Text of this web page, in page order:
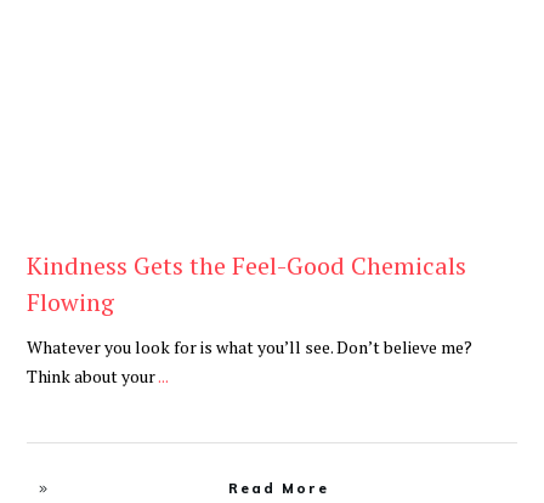
Kindness Gets the Feel-Good Chemicals
Flowing
Whatever you look for is what you’ll see. Don’t believe me?
Think about your...
Read More